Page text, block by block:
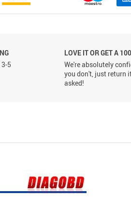
5
LOVE IT OR GET A
We're absolutely
you don't, just return
asked!